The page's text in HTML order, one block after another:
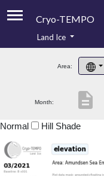
Cryo-TEMPO
Product Handbook
Product Downloads
Land Ice
Area:
Month: description
Normal Hill Shade